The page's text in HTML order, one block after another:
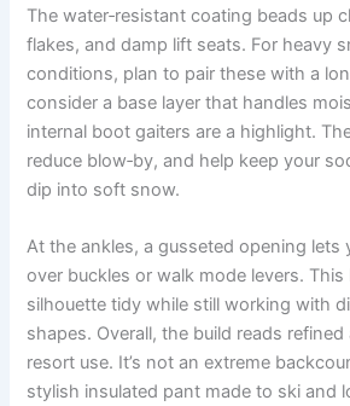
The water‑resistant coating beads up
flakes, and damp lift seats. For heavy
conditions, plan to pair these with a
consider a base layer that handles
internal boot gaiters are a highlight.
reduce blow‑by, and help keep your
dip into soft snow.
At the ankles, a gusseted opening lets
over buckles or walk mode levers. This
silhouette tidy while still working with
shapes. Overall, the build reads
resort use. It’s not an extreme
stylish insulated pant made to ski and